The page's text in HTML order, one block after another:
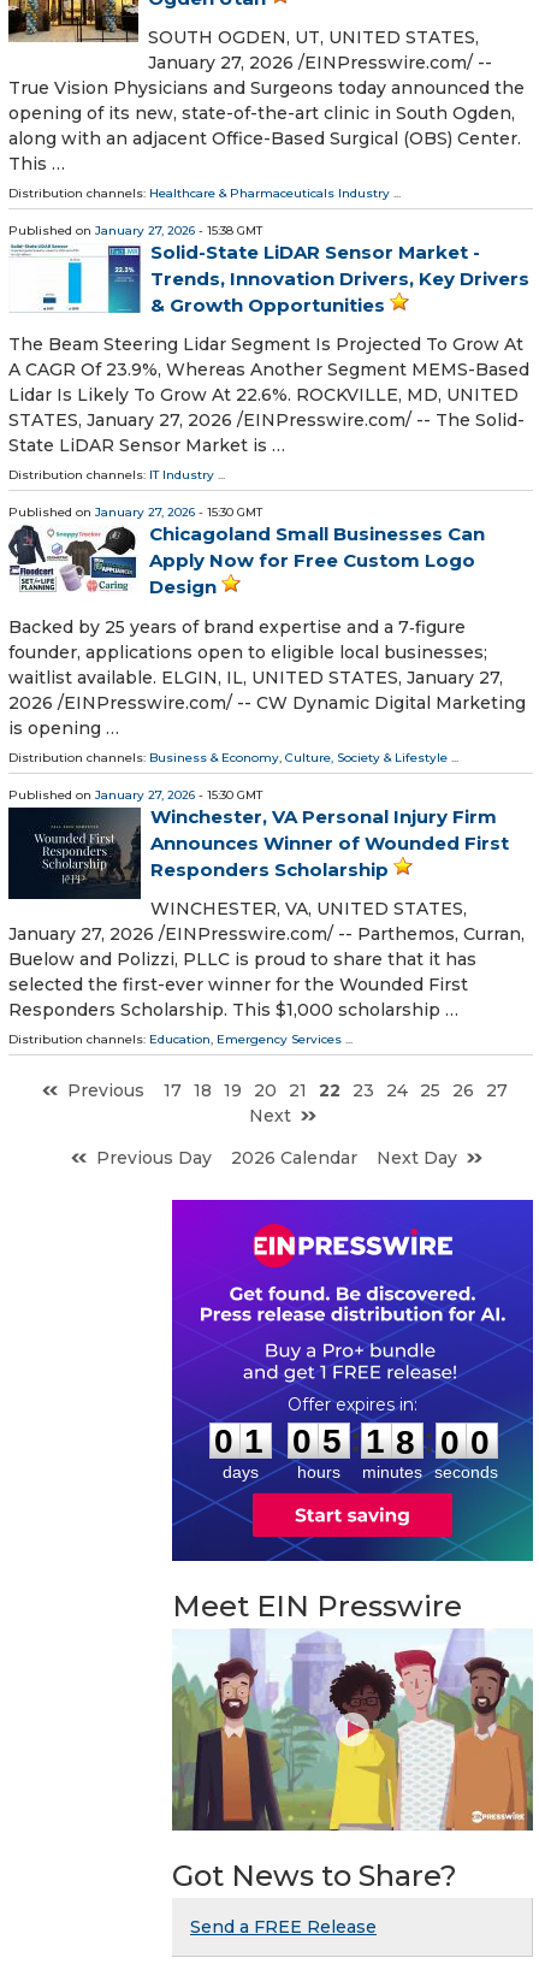
SOUTH OGDEN, UT, UNITED STATES,
January 27, 2026 /⁨EINPresswire.com⁩/ --
True Vision Physicians and Surgeons today announced the
opening of its new, state-of-the-art clinic in South Ogden,
along with an adjacent Office-Based Surgical (OBS) Center.
This …
Distribution channels: Healthcare & Pharmaceuticals Industry ...
Published on January 27, 2026 - 15:38 GMT
Solid-State LiDAR Sensor Market -
Trends, Innovation Drivers, Key Drivers
& Growth Opportunities
The Beam Steering Lidar Segment Is Projected To Grow At
A CAGR Of 23.9%, Whereas Another Segment MEMS-Based
Lidar Is Likely To Grow At 22.6%. ROCKVILLE, MD, UNITED
STATES, January 27, 2026 /⁨EINPresswire.com⁩/ -- The Solid-
State LiDAR Sensor Market is …
Distribution channels: IT Industry ...
Published on January 27, 2026 - 15:30 GMT
Chicagoland Small Businesses Can
Apply Now for Free Custom Logo
Design
Backed by 25 years of brand expertise and a 7‑figure
founder, applications open to eligible local businesses;
waitlist available. ELGIN, IL, UNITED STATES, January 27,
2026 /⁨EINPresswire.com⁩/ -- CW Dynamic Digital Marketing
is opening …
Distribution channels: Business & Economy Culture, Society & Lifestyle
Published on January 27, 2026 - 15:30 GMT
Winchester, VA Personal Injury Firm
Announces Winner of Wounded First
Responders Scholarship
WINCHESTER, VA, UNITED STATES,
January 27, 2026 /⁨EINPresswire.com⁩/ -- Parthemos, Curran,
Buelow and Polizzi, PLLC is proud to share that it has
selected the first-ever winner for the Wounded First
Responders Scholarship. This $1,000 scholarship …
Distribution channels: Education, Emergency Services ...
Previous 17 18 19 20 21 22 23 24 25 26
27
Next
Previous Day
2026 Calendar Next Day
0
0
1
1
days
0
0
5
5
hours
:
1
1
7
7
minutes
: 5
9
9
seconds
Meet EIN Presswire
Got News to Share?
Send a FREE Release